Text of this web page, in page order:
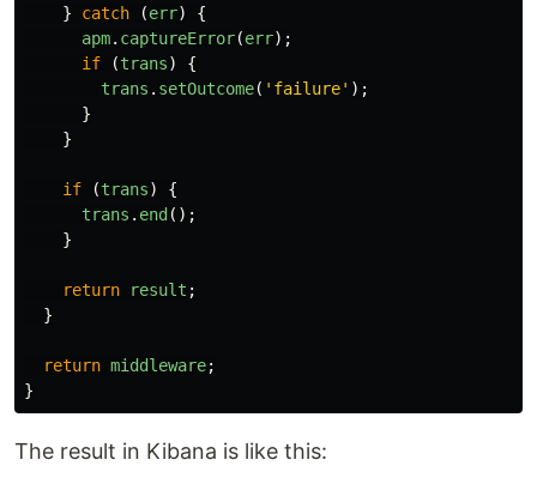
}
catch (err)
{
apm. captureError(err);
if
(trans)
{
trans . setOutcome( ' failure' );
}
}
if (trans)
{
trans . end ();
}
return result ;
}
return middleware;
}
The result in Kibana is like this: